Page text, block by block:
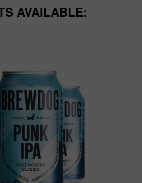
AVAILABLE: